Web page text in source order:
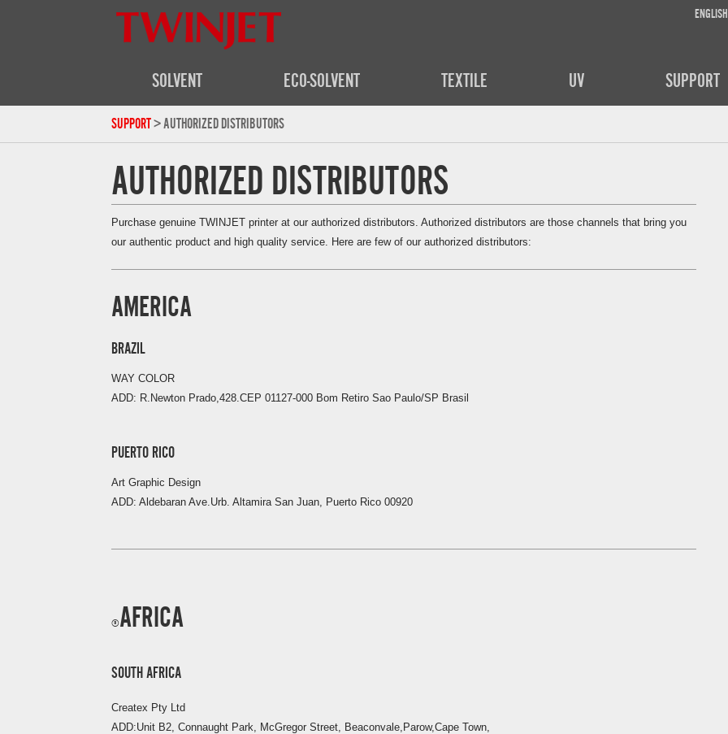
ENGLISH
SOLVENT ECO-SOLVENT TEXTILE UV SUPPORT
SUPPORT> AUTHORIZED DISTRIBUTORS
AUTHORIZED DISTRIBUTORS
Purchase genuine TWINJET printer at our authorized distributors. Authorized distributors are those channels that bring you
our authentic product and high quality service. Here are few of our authorized distributors:
AMERICA
BRAZIL
WAY COLOR
ADD: R.Newton Prado,428.CEP 01127-000 Bom Retiro Sao Paulo/SP Brasil
PUERTO RICO
Art Graphic Design
ADD: Aldebaran Ave.Urb. Altamira San Juan, Puerto Rico 00920
AFRICA
SOUTH AFRICA
Createx Pty Ltd
ADD:Unit B2, Connaught Park, McGregor Street, Beaconvale,Parow,Cape Town,